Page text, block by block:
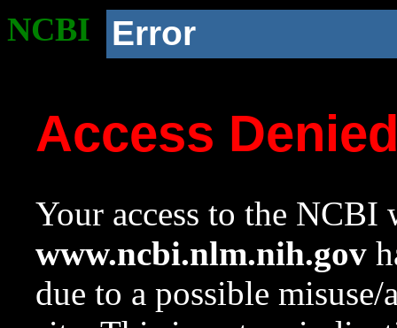
NCBI Error
Access
Your access to the NCBI
www.ncbi.nlm.nih.gov
due to a possible